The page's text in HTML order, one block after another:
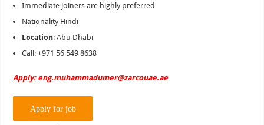
Immediate joiners are highly preferred
Nationality Hindi
Location: Abu Dhabi
Call: +971 56 549 8638
Apply: eng.muhammadumer@zarcouae.ae